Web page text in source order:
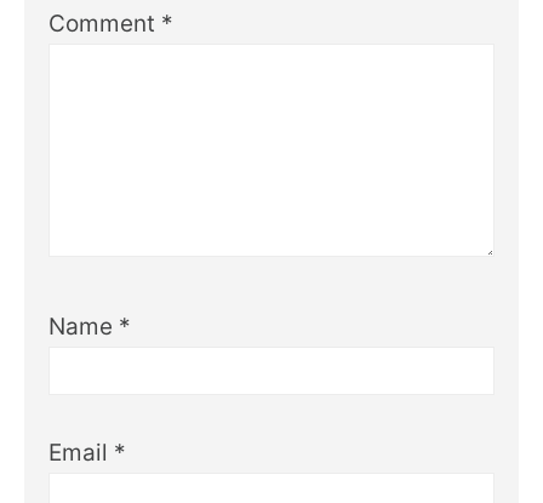
Comment *
Name *
Email *